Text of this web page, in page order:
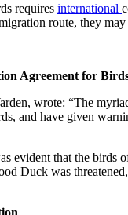
requires international
route, they
Agreement for
wrote: “The
and have given
evident that the birds
Duck was